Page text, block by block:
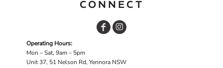
CONNECT
Operating Hours:
Mon – Sat, 9am – 5pm
Unit 37, 51 Nelson Rd, Yennora NSW